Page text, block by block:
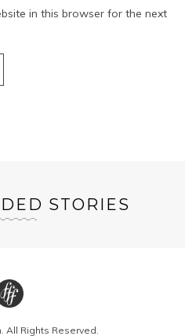
in this browser for the next
STORIES
All Rights Reserved.